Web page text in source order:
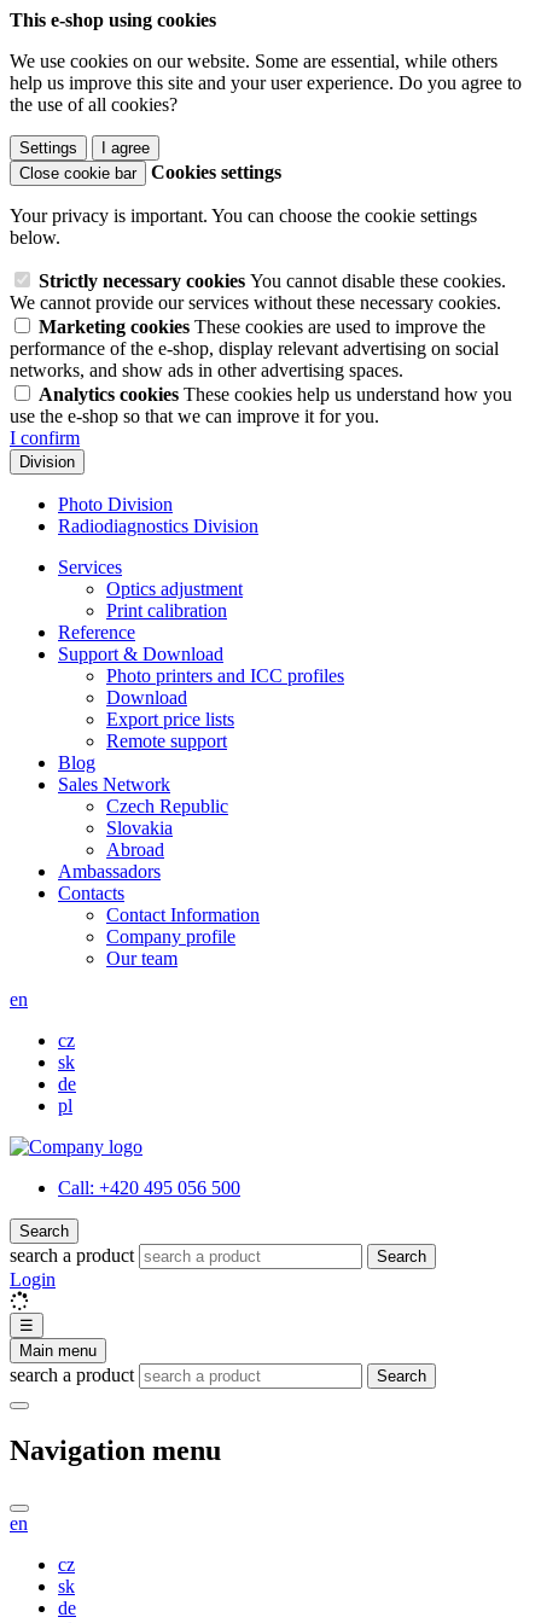
This e-shop using cookies
We use cookies on our website. Some are essential, while others
help us improve this site and your user experience. Do you agree to
the use of all cookies?
Settings
I agree
Close cookie bar
Cookies settings
Your privacy is important. You can choose the cookie settings
below.
Strictly necessary cookies You cannot disable these cookies.
We cannot provide our services without these necessary cookies.
Marketing cookies These cookies are used to improve the
performance of the e-shop, display relevant advertising on social
networks, and show ads in other advertising spaces.
Analytics cookies These cookies help us understand how you
use the e-shop so that we can improve it for you.
I confirm
Division
Photo Division
Radiodiagnostics Division
Services
Optics adjustment
Print calibration
Reference
Support & Download
Photo printers and ICC profiles
Download
Export price lists
Remote support
Blog
Sales Network
Czech Republic
Slovakia
Abroad
Ambassadors
Contacts
Contact Information
Company profile
Our team
en
cz
sk
de
pl
Call: +420 495 056 500
Search
search a product Search
Login
☰
Main menu
search a product Search
Navigation menu
en
cz
sk
de